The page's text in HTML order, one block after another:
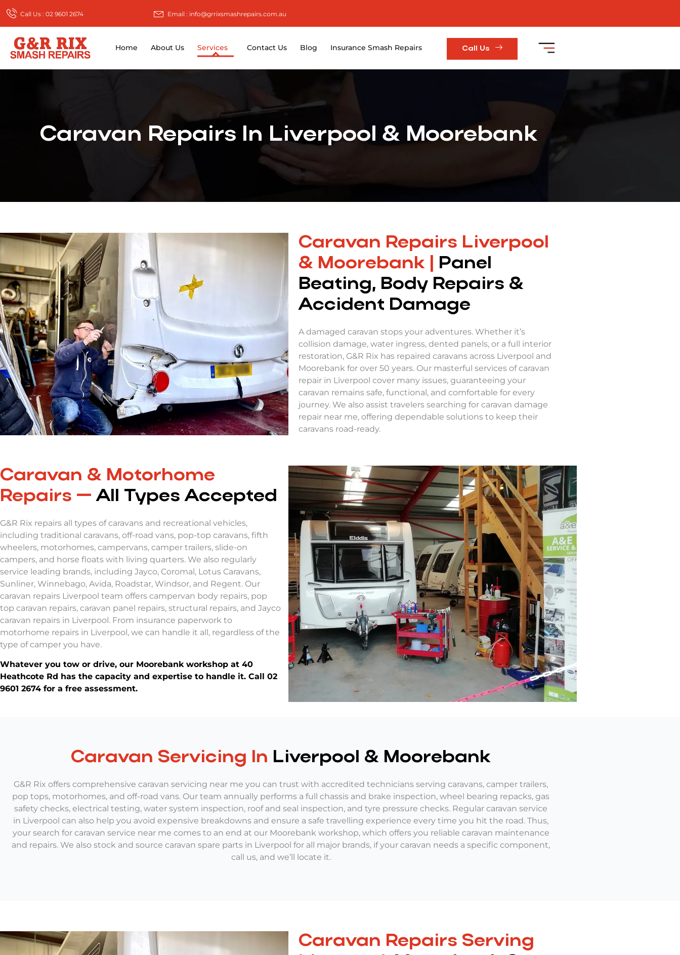
Call Us : 02 9601 2674 Email : info@grrixsmashrepairs.com.au
Home About Us Services Contact Us Blog Insurance Smash Repairs Call Us
Caravan Repairs In Liverpool & Moorebank
Caravan Repairs Liverpool
& Moorebank | Panel
Beating, Body Repairs &
Accident Damage
A damaged caravan stops your adventures. Whether it’s
collision damage, water ingress, dented panels, or a full interior
restoration, G&R Rix has repaired caravans across Liverpool and
Moorebank for over 50 years. Our masterful services of caravan
repair in Liverpool cover many issues, guaranteeing your
caravan remains safe, functional, and comfortable for every
journey. We also assist travelers searching for caravan damage
repair near me, offering dependable solutions to keep their
caravans road-ready.
Caravan & Motorhome
Repairs —All Types Accepted
G&R Rix repairs all types of caravans and recreational vehicles,
including traditional caravans, off-road vans, pop-top caravans, fifth
wheelers, motorhomes, campervans, camper trailers, slide-on
campers, and horse floats with living quarters. We also regularly
service leading brands, including Jayco, Coromal, Lotus Caravans,
Sunliner, Winnebago, Avida, Roadstar, Windsor, and Regent. Our
caravan repairs Liverpool team offers campervan body repairs, pop
top caravan repairs, caravan panel repairs, structural repairs, and Jayco
caravan repairs in Liverpool. From insurance paperwork to
motorhome repairs in Liverpool, we can handle it all, regardless of the
type of camper you have.
Whatever you tow or drive, our Moorebank workshop at 40
Heathcote Rd has the capacity and expertise to handle it. Call 02
9601 2674 for a free assessment.
Caravan Servicing In Liverpool & Moorebank
G&R Rix offers comprehensive caravan servicing near me you can trust with accredited technicians serving caravans, camper trailers,
pop tops, motorhomes, and off-road vans. Our team annually performs a full chassis and brake inspection, wheel bearing repacks, gas
safety checks, electrical testing, water system inspection, roof and seal inspection, and tyre pressure checks. Regular caravan service
in Liverpool can also help you avoid expensive breakdowns and ensure a safe travelling experience every time you hit the road. Thus,
your search for caravan service near me comes to an end at our Moorebank workshop, which offers you reliable caravan maintenance
and repairs. We also stock and source caravan spare parts in Liverpool for all major brands, if your caravan needs a specific component,
call us, and we’ll locate it.
Caravan Repairs Serving